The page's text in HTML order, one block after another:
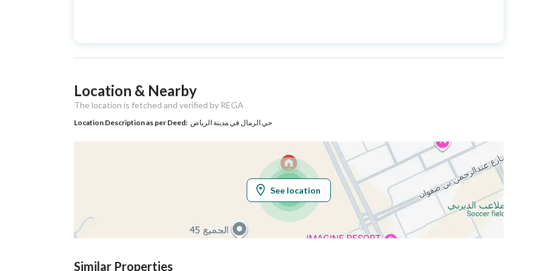
Type
Listing Type Villa
Area Size 260.25
Utilities
Listing Age
Obligations on
Location & Nearby
The location is fetched and verified by REGA
Location Description as per Deed: حي الرمال في مدينة الرياض
See location
Similar Properties